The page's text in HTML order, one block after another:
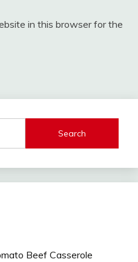
in this browser for the
Beef Casserole